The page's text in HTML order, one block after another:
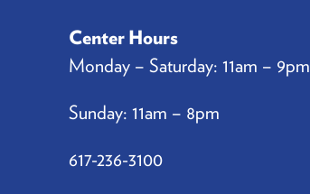
Center Hours
Monday – Saturday: 11am – 9pm
Sunday: 11am – 8pm
617-236-3100